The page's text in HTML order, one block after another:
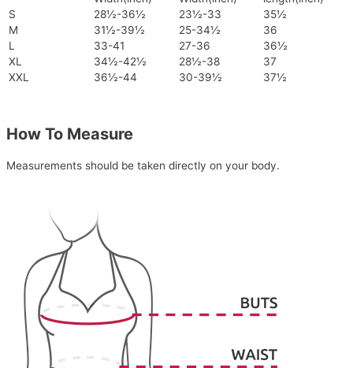
S
28½-36½ 23½-33
35½
M
31½-39½ 25-34½
36
L
33-41 27-36
36½
XL
34½-42½ 28½-38
37
XXL
36½-44 30-39½ 37½
How To Measure
Measurements should be taken directly on your body.